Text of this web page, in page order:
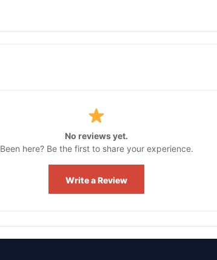
No reviews yet.
Been here? Be the first to share your experience.
Write a Review